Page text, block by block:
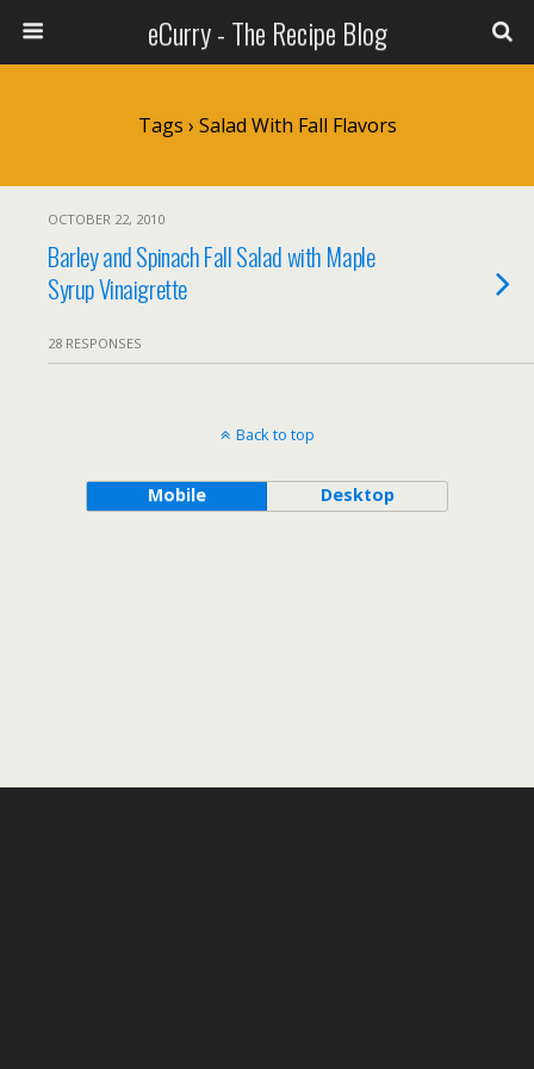
eCurry - The Recipe Blog
Tags › Salad With Fall Flavors
OCTOBER 22, 2010
Barley and Spinach Fall Salad with Maple
Syrup Vinaigrette
28 RESPONSES
Back to top
Mobile Desktop